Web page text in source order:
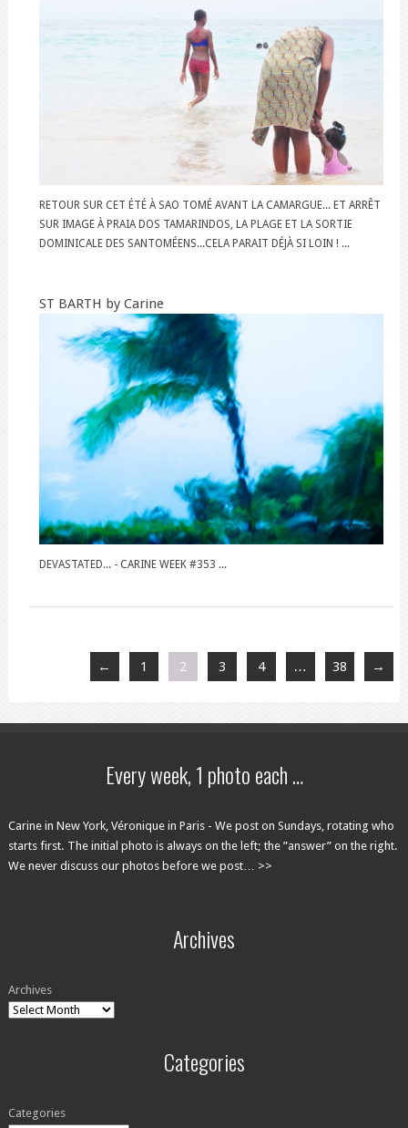
RETOUR SUR CET ÉTÉ À SAO TOMÉ AVANT LA CAMARGUE... ET ARRÊT
SUR IMAGE À PRAIA DOS TAMARINDOS, LA PLAGE ET LA SORTIE
DOMINICALE DES SANTOMÉENS...CELA PARAIT DÉJÀ SI LOIN ! ...
ST BARTH by Carine
DEVASTATED... - CARINE WEEK #353 ...
← 1 2 3 4 … 38 →
Every week, 1 photo each …
Carine in New York, Véronique in Paris - We post on Sundays, rotating who
starts first. The initial photo is always on the left; the ”answer” on the right.
We never discuss our photos before we post… >>
Archives
Archives
Categories
Categories